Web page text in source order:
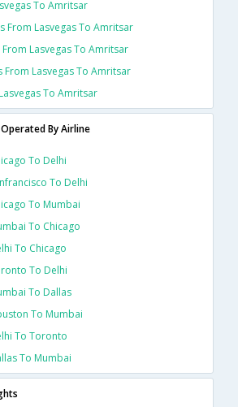
To Amritsar
From Lasvegas To Amritsar
Lasvegas To Amritsar
From Lasvegas To Amritsar
To Amritsar
By Airline
To Delhi
To Delhi
To Mumbai
To Chicago
To Chicago
To Delhi
To Dallas
To Mumbai
To Toronto
To Mumbai